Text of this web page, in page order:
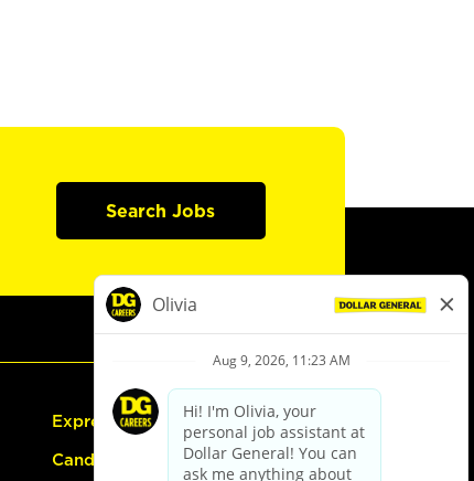
Search Jobs
Express Hiring
Candidate Guide: